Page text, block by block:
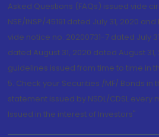
Asked Questions (FAQs) issued vide
NSE/INSP/45191 dated July 31, 2020
vide notice no. 20200731-7 dated July
dated August 31, 2020 dated August
guidelines issued from time to time in
5. Check your Securities /MF/ Bonds
statement issued by NSDL/CDSL every
Issued in the interest of Investors"